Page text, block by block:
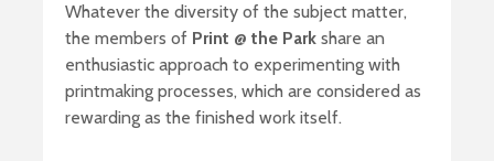
Whatever the diversity of the subject matter,
the members of Print @ the Park share an
enthusiastic approach to experimenting with
printmaking processes, which are considered as
rewarding as the finished work itself.